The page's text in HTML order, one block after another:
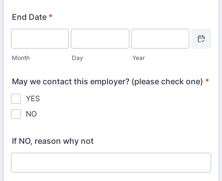
End Date *
Month Day Year
May we contact this employer? (please check one) *
YES
NO
If NO, reason why not